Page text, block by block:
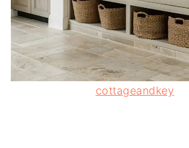
cottageandkey